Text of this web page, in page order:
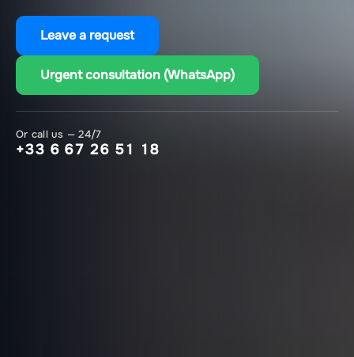
Leave a request
Urgent consultation (WhatsApp)
Or call us — 24/7
+33 6 67 26 51 18